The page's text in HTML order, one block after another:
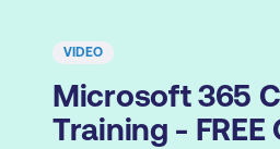
VIDEO
Microsoft 365
Training - FREE